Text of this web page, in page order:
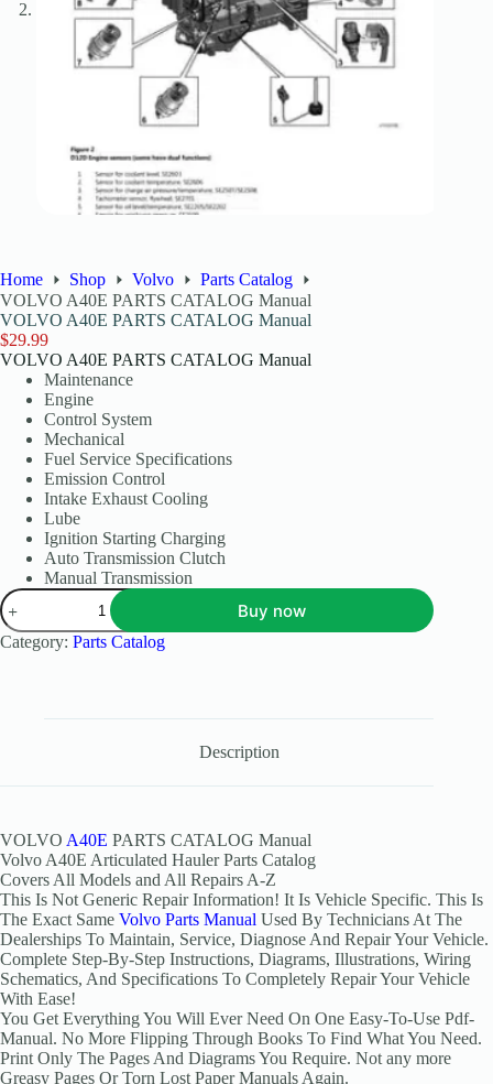
Home Shop Volvo
Parts Catalog
VOLVO A40E PARTS CATALOG Manual
VOLVO A40E PARTS CATALOG Manual
$29.99
VOLVO A40E PARTS CATALOG Manual
Maintenance
Engine
Control System
Mechanical
Fuel Service Specifications
Emission Control
Intake Exhaust Cooling
Lube
Ignition Starting Charging
Auto Transmission Clutch
Manual Transmission
Buy now
Category: Parts Catalog
Description
VOLVO A40E PARTS CATALOG Manual
Volvo A40E Articulated Hauler Parts Catalog
Covers All Models and All Repairs A-Z
This Is Not Generic Repair Information! It Is Vehicle Specific. This Is
The Exact Same Volvo Parts Manual Used By Technicians At The
Dealerships To Maintain, Service, Diagnose And Repair Your Vehicle.
Complete Step-By-Step Instructions, Diagrams, Illustrations, Wiring
Schematics, And Specifications To Completely Repair Your Vehicle
With Ease!
You Get Everything You Will Ever Need On One Easy-To-Use Pdf-
Manual. No More Flipping Through Books To Find What You Need.
Print Only The Pages And Diagrams You Require. Not any more
Greasy Pages Or Torn Lost Paper Manuals Again.